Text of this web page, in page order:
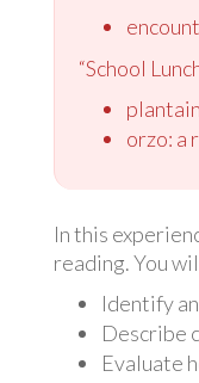
“School
orzo: a
In this
reading. You
Identify
Describe
Evaluate